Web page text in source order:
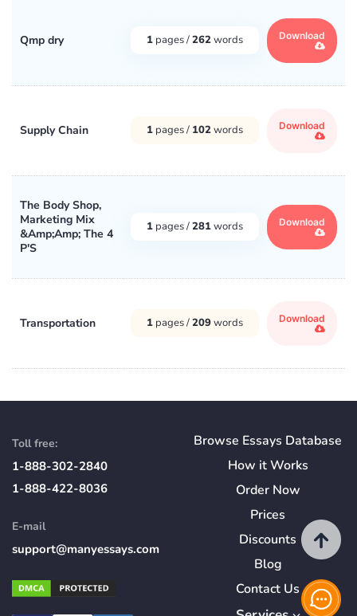
Qmp dry 1 pages /262words Download
Supply Chain 1 pages / 102words Download
The Body Shop,
Marketing Mix
&Amp;Amp; The 4
P'S
1 pages /281words Download
Transportation 1 pages /209words Download
Toll free:
1-888-302-2840
1-888-422-8036
E-mail
support@manyessays.com
Browse Essays Database
How itWorks
Order Now
Prices
Discounts
Blog
Contact Us